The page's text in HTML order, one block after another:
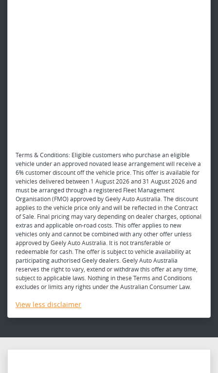
Terms & Conditions: Eligible customers who purchase an eligible
vehicle under an approved novated lease arrangement will receive a
6% customer discount off the vehicle price. This offer is available for
vehicles delivered between 1 August 2026 and 31 August 2026 and
must be arranged through a registered Fleet Management
Organisation (FMO) approved by Geely Auto Australia. The discount
applies to the vehicle price only and will be reflected in the Contract
of Sale. Final pricing may vary depending on dealer charges, optional
extras and applicable on-road costs. This offer applies to new
vehicles only and cannot be combined with any other offer unless
approved by Geely Auto Australia. It is not transferable or
redeemable for cash. The offer is subject to vehicle availability at
participating authorised Geely dealers. Geely Auto Australia
reserves the right to vary, extend or withdraw this offer at any time,
subject to applicable laws. Nothing in these Terms and Conditions
excludes or limits any rights under the Australian Consumer Law.
View less disclaimer